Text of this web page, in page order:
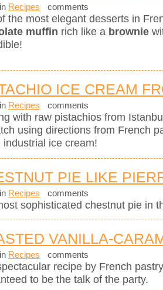
in Recipes comments
the most elegant desserts in
muffin rich like a brownie
ICE CREAM
in Recipes comments
with raw pistachios from
using directions from French
ice cream!
PIE LIKE
in Recipes comments
sophisticated chestnut pie in
VANILLA-
in Recipes comments
recipe by French
to be the talk of the party.